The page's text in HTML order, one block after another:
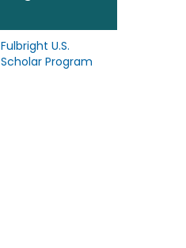
Fulbright U.S.
Scholar Program